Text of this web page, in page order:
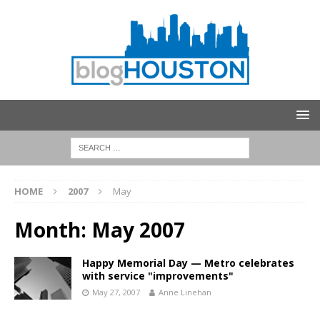
HOME 2007 May
Month: May 2007
Happy Memorial Day — Metro celebrates
with service "improvements"
May 27, 2007 Anne Linehan